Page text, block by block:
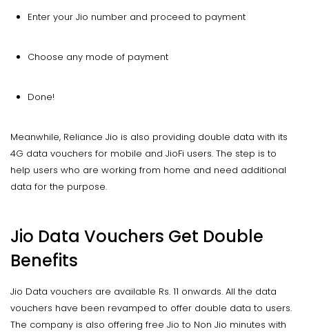
Enter your Jio number and proceed to payment
Choose any mode of payment
Done!
Meanwhile, Reliance Jio is also providing double data with its
4G data vouchers for mobile and JioFi users. The step is to
help users who are working from home and need additional
data for the purpose.
Jio Data Vouchers Get Double
Benefits
Jio Data vouchers are available Rs. 11 onwards. All the data
vouchers have been revamped to offer double data to users.
The company is also offering free Jio to Non Jio minutes with